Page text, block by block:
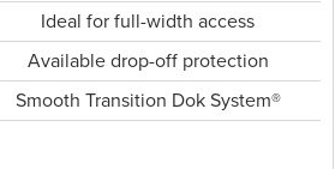
Ideal for full-width access
Available drop-off protection
Smooth Transition Dok System®